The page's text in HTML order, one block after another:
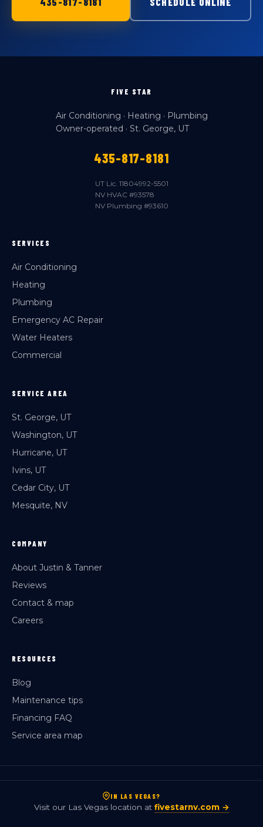
FIVE STAR
Air Conditioning · Heating · Plumbing
Owner-operated · St. George, UT
435-817-8181
UT Lic. 11804992-5501
NV HVAC #93578
NV Plumbing #93610
SERVICES
Air Conditioning
Heating
Plumbing
Emergency AC Repair
Water Heaters
Commercial
SERVICE AREA
St. George, UT
Washington, UT
Hurricane, UT
Ivins, UT
Cedar City, UT
Mesquite, NV
COMPANY
About Justin & Tanner
Reviews
Contact & map
Careers
RESOURCES
Blog
Maintenance tips
Financing FAQ
Service area map
IN LAS VEGAS?
Visit our Las Vegas location at fivestarnv.com →